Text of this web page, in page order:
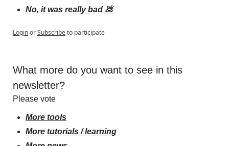
No, it was really bad 💩
LoginorSubscribeto participate
What more do you want to see in this
newsletter?
Please vote
More tools
More tutorials / learning